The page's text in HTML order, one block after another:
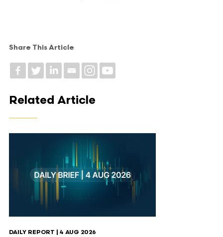
Share This Article
Related Article
DAILY REPORT | 4 AUG 2026